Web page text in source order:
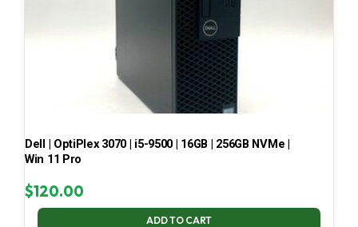
Dell | OptiPlex 3070 | i5-9500 | 16GB | 256GB NVMe |
Win 11 Pro
$120.00
ADD TO CART